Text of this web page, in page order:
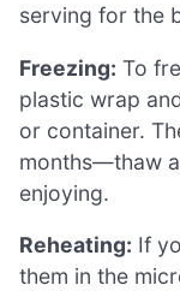
serving for the
Freezing: To
plastic wrap
or container.
months—thaw
enjoying.
Reheating: If
them in the